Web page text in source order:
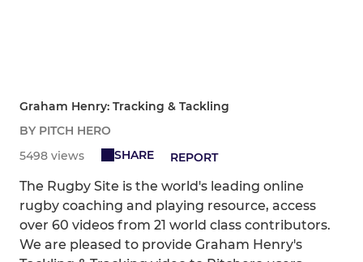
Graham Henry: Tracking & Tackling
BY PITCH HERO
5498 views
SHARE REPORT
The Rugby Site is the world's leading online
rugby coaching and playing resource, access
over 60 videos from 21 world class contributors.
We are pleased to provide Graham Henry's